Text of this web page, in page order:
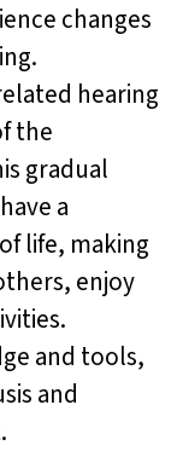
changes
hearing
the
gradual
a
life, making
enjoy
and tools,
and